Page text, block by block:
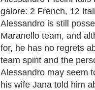
galore: 2 French, 12
Alessandro is still
Maranello team, and
for, he has no regrets
team spirit and the
Alessandro may seem
his wife Jana told him